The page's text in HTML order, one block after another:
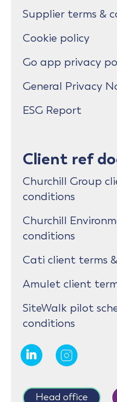
Supplier terms &
Cookie policy
Go app privacy
General Privacy
ESG Report
Client ref
Churchill Group
conditions
Churchill
conditions
Cati client terms
Amulet client
SiteWalk pilot
conditions
Head office